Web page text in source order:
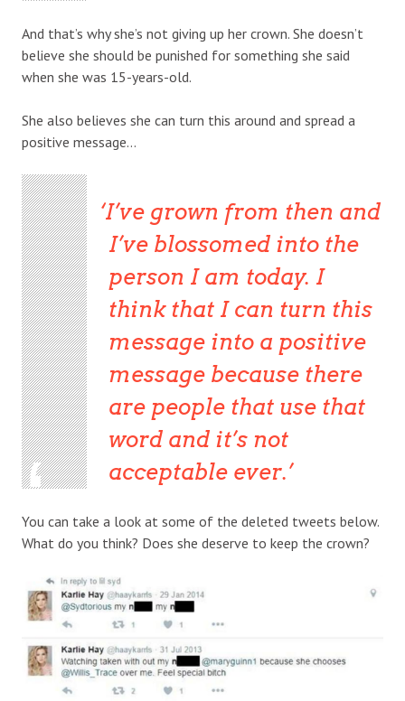
And that’s why she’s not giving up her crown. She doesn’t
believe she should be punished for something she said
when she was 15-years-old.
She also believes she can turn this around and spread a
positive message…
I’ve grown from then and
I’ve blossomed into the
person I am today. I
think that I can turn this
message into a positive
message because there
are people that use that
word and it’s not
acceptable ever.
You can take a look at some of the deleted tweets below.
What do you think? Does she deserve to keep the crown?